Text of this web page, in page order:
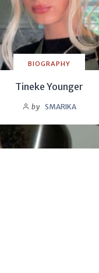
BIOGRAPHY
Tineke Younger
by SMARIKA